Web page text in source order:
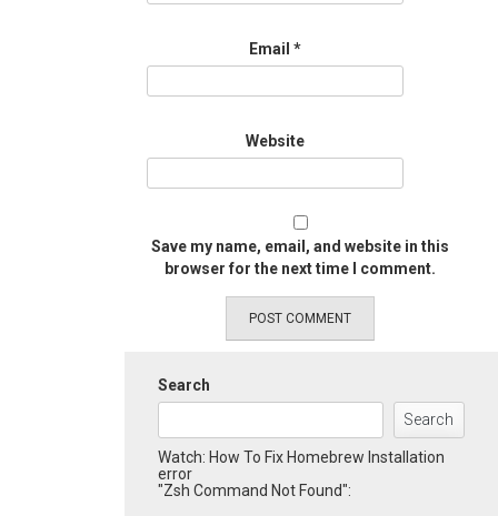
Email *
Website
Save my name, email, and website in this
browser for the next time I comment.
Search
Search
Watch: How To Fix Homebrew Installation
error
"Zsh Command Not Found":